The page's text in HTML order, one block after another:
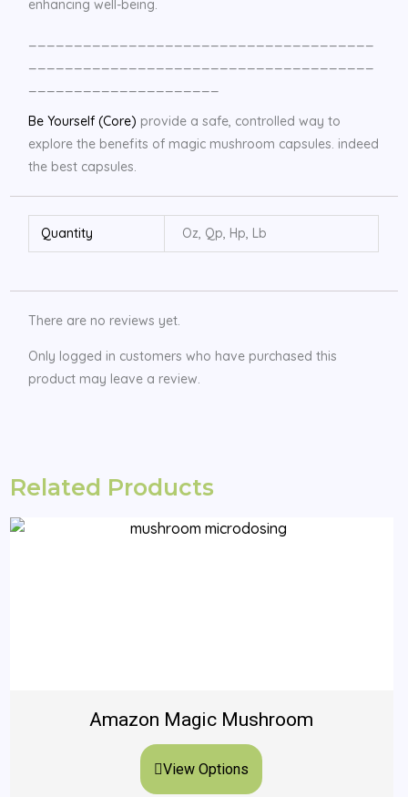
enhancing well-being.
Be Yourself (Core) provide a safe, controlled way to
explore the benefits of magic mushroom capsules. indeed
the best capsules.
Quantity Oz, Qp, Hp, Lb
There are no reviews yet.
Only logged in customers who have purchased this
product may leave a review.
Related Products
Amazon Magic Mushroom
View Options